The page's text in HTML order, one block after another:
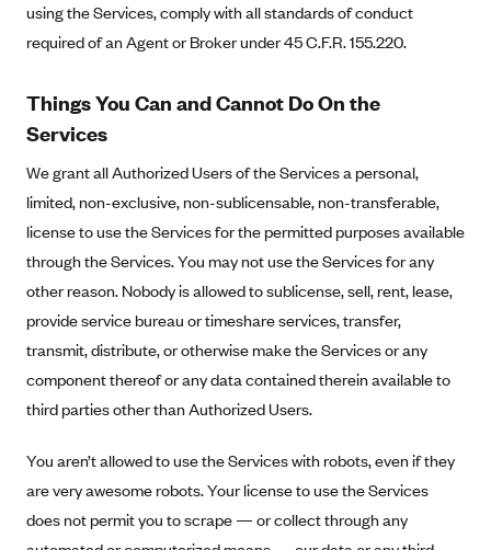
Community Health Options
CoventryOne
Crystal Run Health Plans
Dean Health Plan
Elevate by Denver Health Medical Plan
EmblemHealth
Excellus BCBS
Fallon
Fidelis Care
Florida Blue (BlueCross BlueShield FL)
Florida Health Care Plans
Friday Health Plans
using the Services, comply with all standards of conduct
required of an Agent or Broker under 45 C.F.R. 155.220.
Things You Can and Cannot Do On the
Services
We grant all Authorized Users of the Services a personal,
limited, non-exclusive, non-sublicensable, non-transferable,
license to use the Services for the permitted purposes available
through the Services. You may not use the Services for any
other reason. Nobody is allowed to sublicense, sell, rent, lease,
provide service bureau or timeshare services, transfer,
transmit, distribute, or otherwise make the Services or any
component thereof or any data contained therein available to
third parties other than Authorized Users.
You aren’t allowed to use the Services with robots, even if they
are very awesome robots. Your license to use the Services
does not permit you to scrape — or collect through any